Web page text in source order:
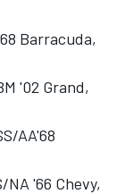
Barracuda,
'02 Grand,
AA'68
'66 Chevy,